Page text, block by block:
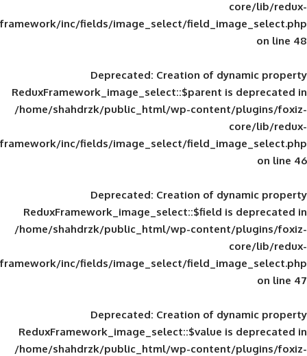
framework/inc/fields/image_select/
Deprecated: Creation of
ReduxFramework_image_select::$parent
/home/shahdrzk/public_html/wp-
framework/inc/fields/image_select/
Deprecated: Creation of
ReduxFramework_image_select::$field
/home/shahdrzk/public_html/wp-
framework/inc/fields/image_select/
Deprecated: Creation of
ReduxFramework_image_select::$value
/home/shahdrzk/public_html/wp-